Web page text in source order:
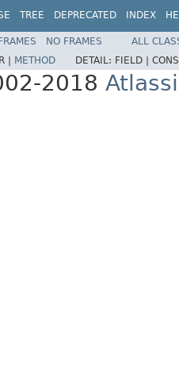
TREE DEPRECATED INDEX
FRAMES NO FRAMES
ALL
| METHOD DETAIL: FIELD |
2018